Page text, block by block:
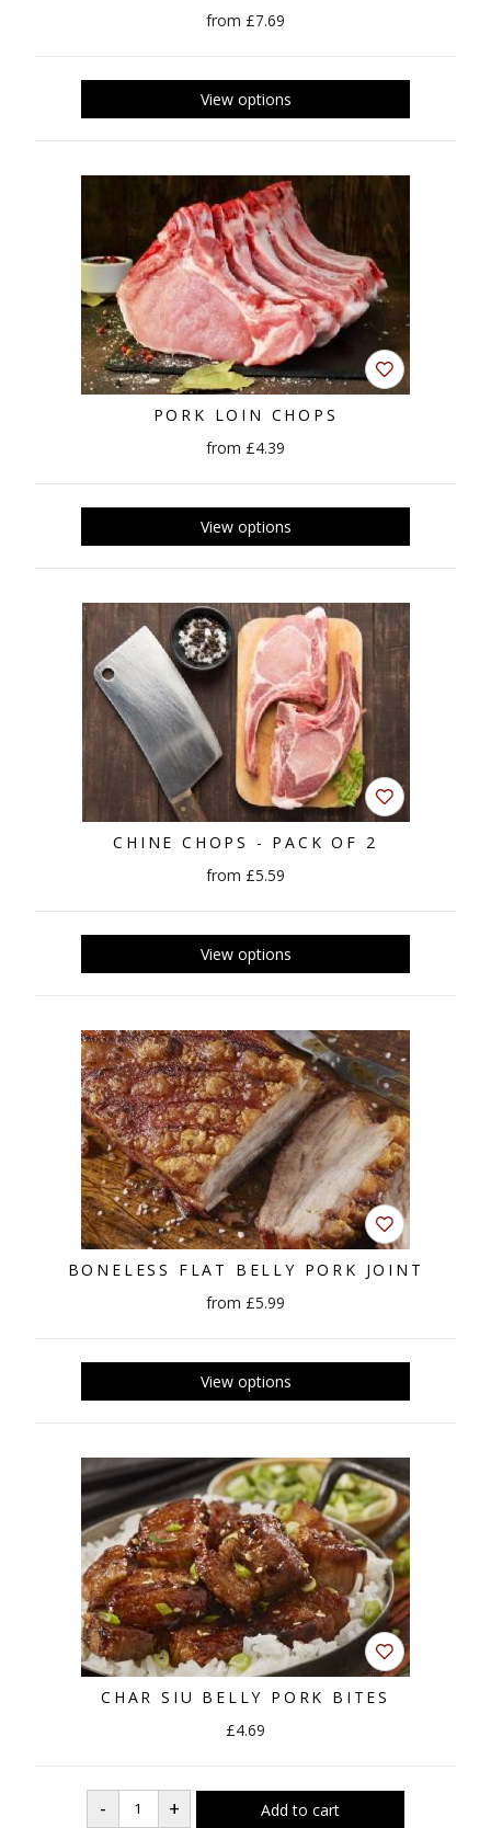
from £7.69
PORK LOIN CHOPS
from £4.39
CHINE CHOPS - PACK OF 2
from £5.59
BONELESS FLAT BELLY PORK JOINT
from £5.99
CHAR SIU BELLY PORK BITES
£4.69